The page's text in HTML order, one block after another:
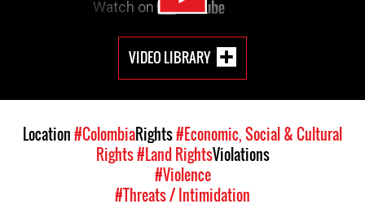
VIDEO LIBRARY
Location#ColombiaRights#Economic, Social & Cultural
Rights#Land RightsViolations
#Violence
#Threats / Intimidation